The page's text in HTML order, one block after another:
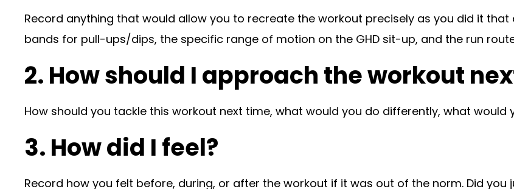
Record anything that would allow you to recreate the workout precisely as you did it that
bands for pull-ups/dips, the specific range of motion on the GHD sit-up, and the run
2. How should I approach the workout
How should you tackle this workout next time, what would you do differently, what would
3. How did I feel?
Record how you felt before, during, or after the workout if it was out of the norm. Did